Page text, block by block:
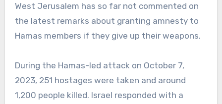
West Jerusalem has so far not commented on
the latest remarks about granting amnesty to
Hamas members if they give up their weapons.
During the Hamas-led attack on October 7,
2023, 251 hostages were taken and around
1,200 people killed. Israel responded with a